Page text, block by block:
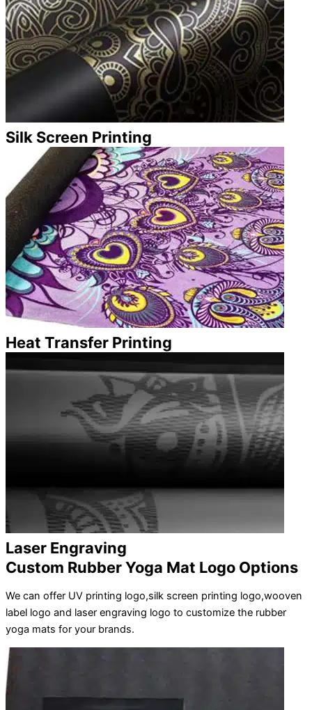
Silk Screen Printing
Heat Transfer Printing
Laser Engraving
Custom Rubber Yoga Mat Logo Options
We can offer UV printing logo,silk screen printing logo,wooven
label logo and laser engraving logo to customize the rubber
yoga mats for your brands.